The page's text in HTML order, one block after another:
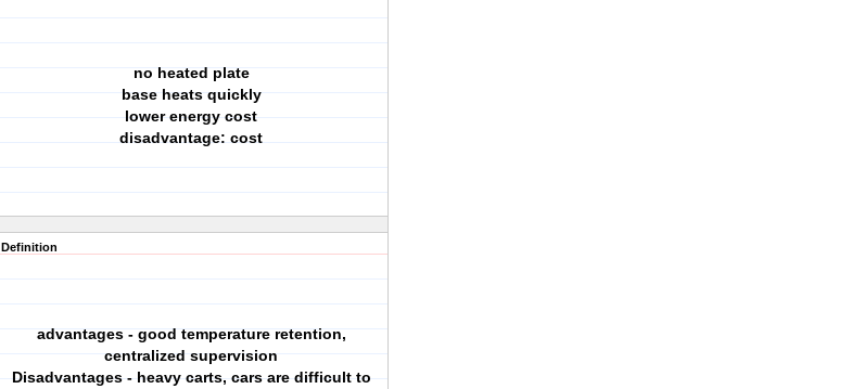
no heated plate
base heats quickly
lower energy cost
disadvantage: cost
Definition
advantages - good temperature retention,
centralized supervision
Disadvantages - heavy carts, cars are difficult to